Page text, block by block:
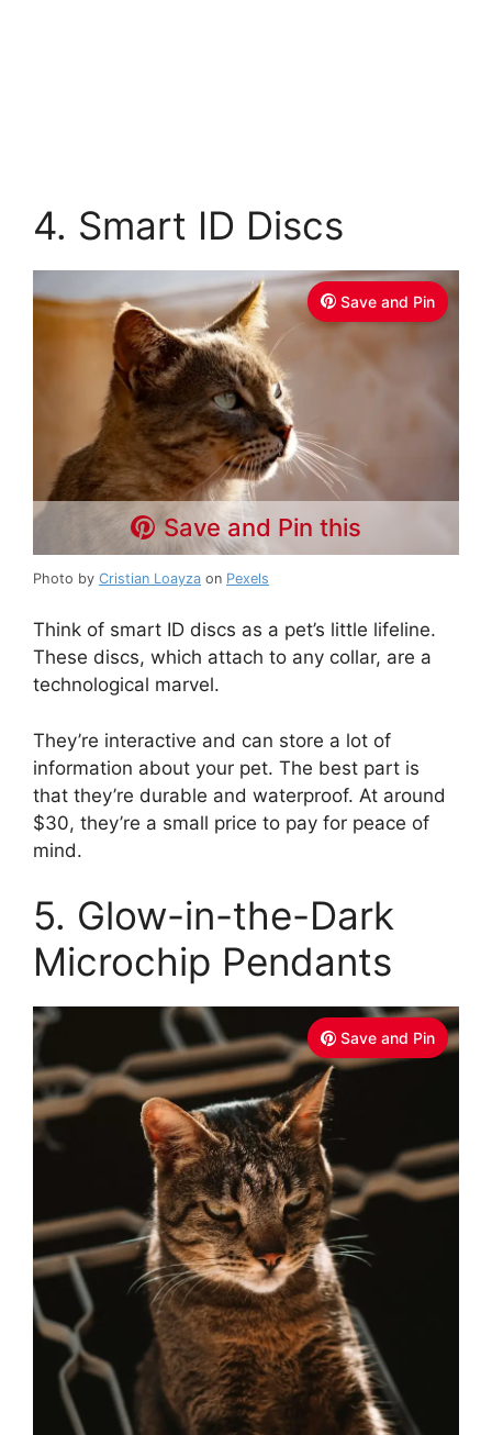
4. Smart ID Discs
Save and Pin
Save and Pin this
Photo by Cristian Loayza on Pexels
Think of smart ID discs as a pet’s little lifeline.
These discs, which attach to any collar, are a
technological marvel.
They’re interactive and can store a lot of
information about your pet. The best part is
that they’re durable and waterproof. At around
$30, they’re a small price to pay for peace of
mind.
5. Glow-in-the-Dark
Microchip Pendants
Save and Pin